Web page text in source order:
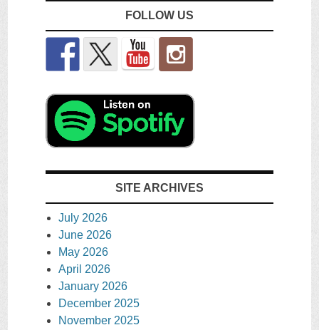
FOLLOW US
SITE ARCHIVES
July 2026
June 2026
May 2026
April 2026
January 2026
December 2025
November 2025